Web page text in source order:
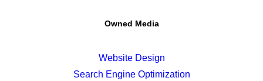
Owned Media
Website Design
Search Engine Optimization